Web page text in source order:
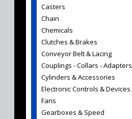
Casters
Chain
Chemicals
Clutches & Brakes
Conveyor Belt & Lacing
Couplings - Collars - Adapters
Cylinders & Accessories
Electronic Controls & Devices
Fans
Gearboxes & Speed